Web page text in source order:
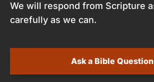
We will respond from Scripture
carefully as we can.
Ask a Bible Question